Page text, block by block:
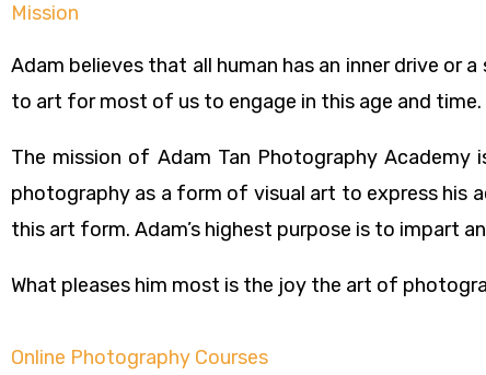
Mission
Adam believes that all human has an inner drive
to art for most of us to engage in this age and
The mission of Adam Tan Photography
photography as a form of visual art to express his
this art form. Adam’s highest purpose is to impart
What pleases him most is the joy the art of
Online Photography Courses